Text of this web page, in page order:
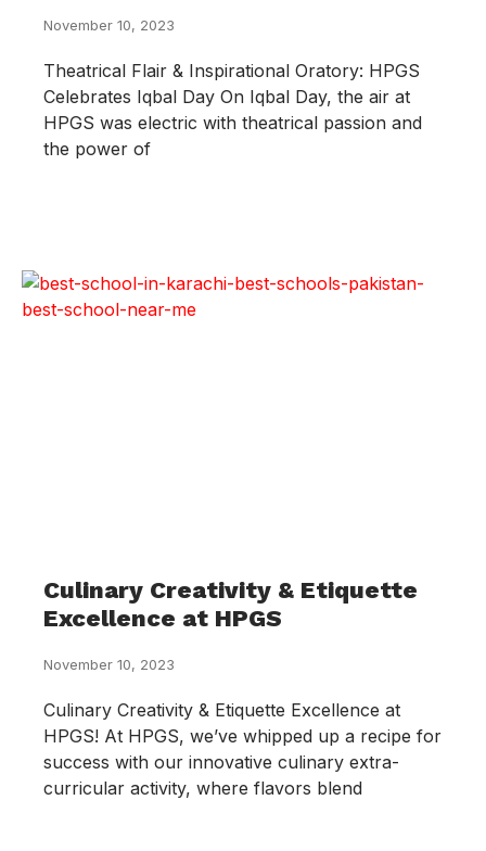
November 10, 2023
Theatrical Flair & Inspirational Oratory: HPGS
Celebrates Iqbal Day On Iqbal Day, the air at
HPGS was electric with theatrical passion and
the power of
Culinary Creativity & Etiquette
Excellence at HPGS
November 10, 2023
Culinary Creativity & Etiquette Excellence at
HPGS! At HPGS, we’ve whipped up a recipe for
success with our innovative culinary extra-
curricular activity, where flavors blend